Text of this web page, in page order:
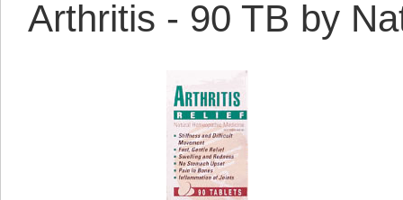
Arthritis - 90 TB by